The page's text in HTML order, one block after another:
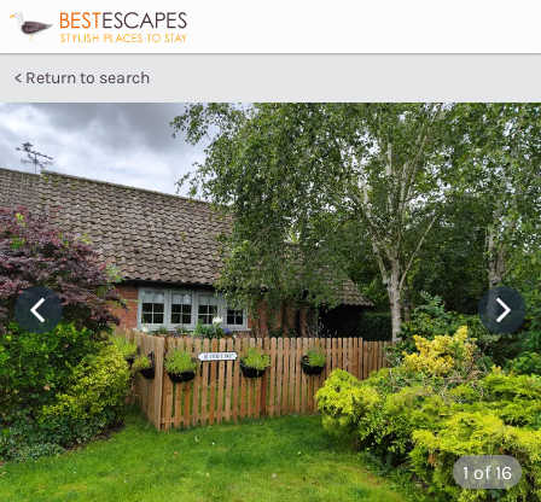
Return to search
1of 16